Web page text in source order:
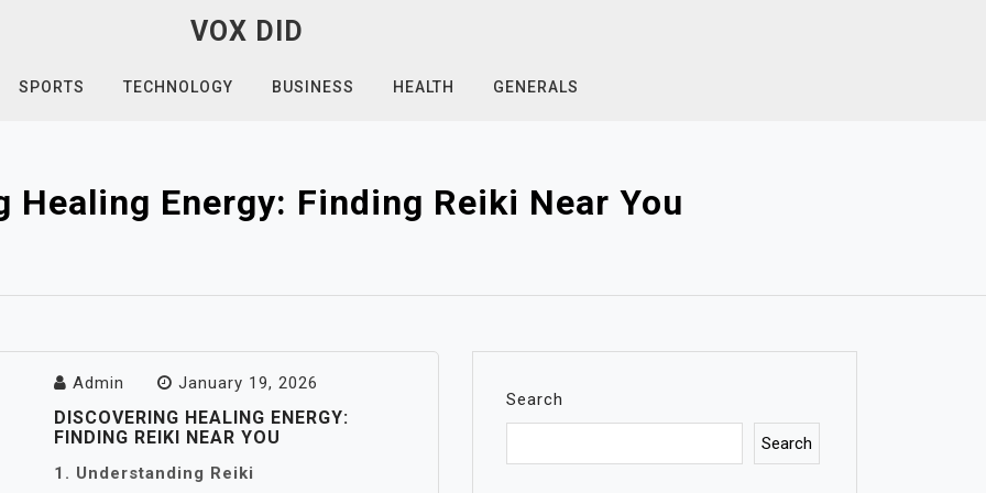
VOX DID
SPORTS TECHNOLOGY BUSINESS HEALTH GENERALS
Healing Energy: Finding Reiki Near You
Admin January 19, 2026
DISCOVERING HEALING ENERGY:
FINDING REIKI NEAR YOU
1. Understanding Reiki
Search
Search